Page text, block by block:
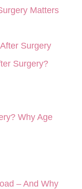
Matters
Surgery?
Why Age
– And Why